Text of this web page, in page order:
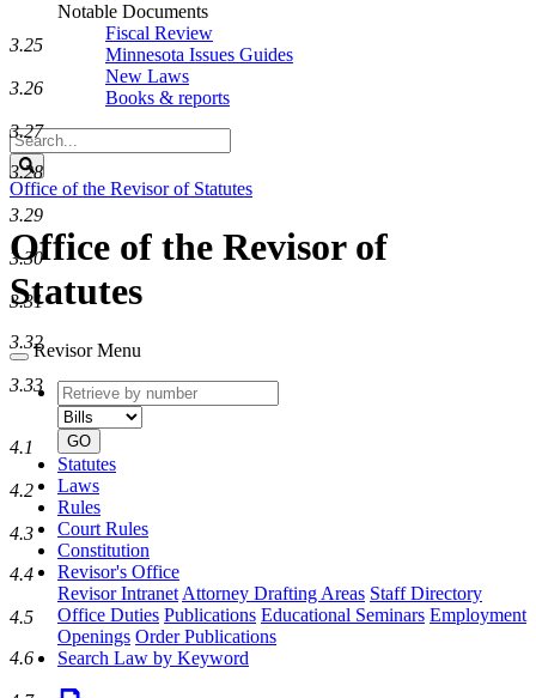
Notable Documents
Fiscal Review
Minnesota Issues Guides
New Laws
Books & reports
Search
Legislature
Search
Office of the Revisor of Statutes
Office of the Revisor of
Statutes
Revisor Menu
Retrieve
by
number
type
GO
Statutes
Laws
Rules
Court Rules
Constitution
Revisor's Office
Revisor Intranet Attorney Drafting Areas Staff Directory
Office Duties Publications Educational Seminars Employment
Openings Order Publications
Search Law by Keyword
3.25
3.26
3.27
3.28
3.29
3.30
3.31
3.32
3.33
4.1
4.2
4.3
4.4
4.5
4.6